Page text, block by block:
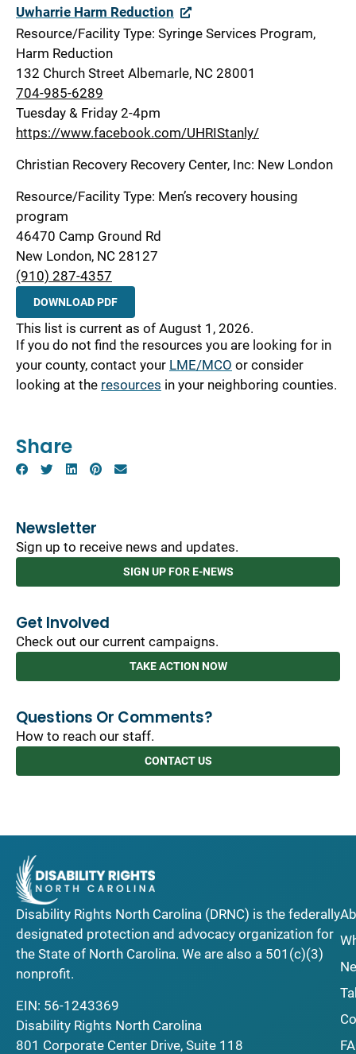
Uwharrie Harm Reduction
Resource/Facility Type: Syringe Services Program,
Harm Reduction
132 Church Street Albemarle, NC 28001
704-985-6289
Tuesday & Friday 2-4pm
https://www.facebook.com/UHRIStanly/
Christian Recovery Recovery Center, Inc: New London
Resource/Facility Type: Men’s recovery housing
program
46470 Camp Ground Rd
New London, NC 28127
(910) 287-4357
DOWNLOAD PDF
This list is current as of August 1, 2026.
If you do not find the resources you are looking for in
your county, contact your LME/MCO or consider
looking at the resources in your neighboring counties.
Share
Newsletter
Sign up to receive news and updates.
SIGN UP FOR E-NEWS
Get Involved
Check out our current campaigns.
TAKE ACTION NOW
Questions Or Comments?
How to reach our staff.
CONTACT US
Disability Rights North Carolina (DRNC) is the federally
designated protection and advocacy organization for
the State of North Carolina. We are also a 501(c)(3)
nonprofit.
EIN: 56-1243369
Disability Rights North Carolina
801 Corporate Center Drive, Suite 118